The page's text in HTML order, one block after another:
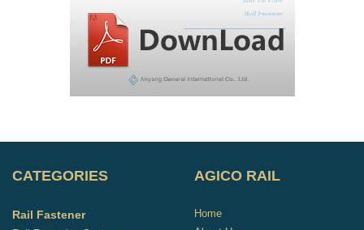
CATEGORIES
Rail Fastener
AGICO RAIL
Home